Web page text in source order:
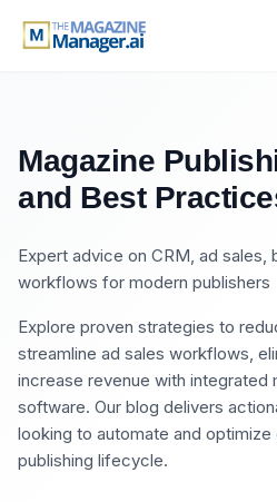
Magazine
and Best
Expert advice on CRM, ad sales,
workflows for modern publishers
Explore proven strategies to
streamline ad sales workflows,
increase revenue with integrated
software. Our blog delivers
looking to automate and
publishing lifecycle.